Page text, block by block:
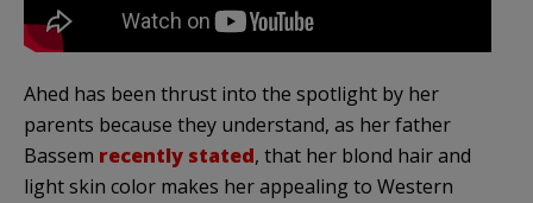
Ahed has been thrust into the spotlight by her
parents because they understand, as her father
Bassem recently stated, that her blond hair and
light skin color makes her appealing to Western